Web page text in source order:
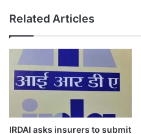
Related Articles
IRDAI asks insurers to submit